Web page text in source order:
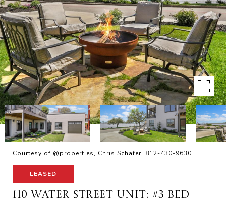
Courtesy of @properties, Chris Schafer, 812-430-9630
LEASED
110 WATER STREET UNIT: #3 BED